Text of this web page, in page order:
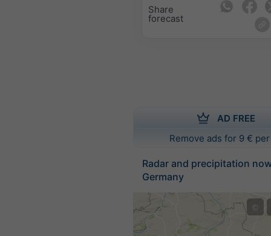
Share
forecast
AD FREE
Remove ads for 9 €
Radar and precipitation
Germany
©